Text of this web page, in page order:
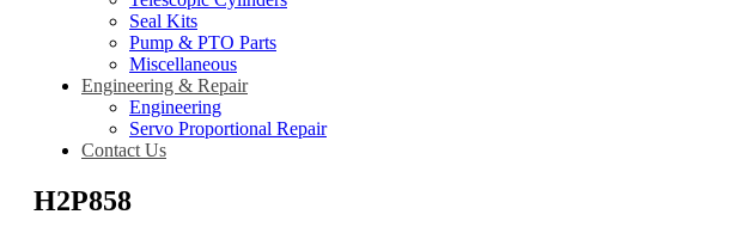
Seal Kits
Pump & PTO Parts
Miscellaneous
Engineering & Repair
Engineering
Servo Proportional Repair
Contact Us
H2P858